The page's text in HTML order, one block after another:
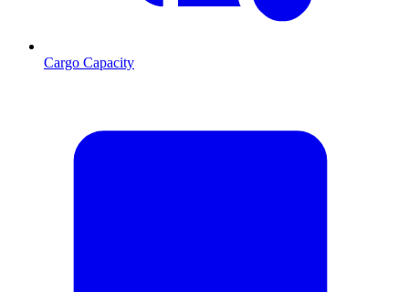
Cargo Capacity